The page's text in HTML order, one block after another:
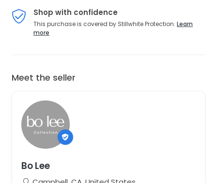
Shop with confidence
This purchase is covered by Stillwhite Protection. Learn
more
Meet the seller
Bo Lee